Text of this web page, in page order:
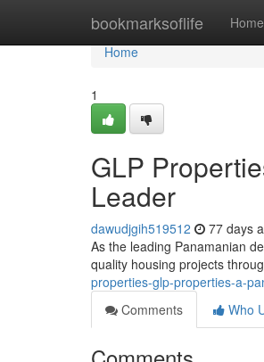
bookmarksoflife Home
Home
Home
1
GLP
Leader
dawudjgih519512 77 days
As the leading Panamanian
quality housing projects
properties-glp-properties-a-
Comments
Who